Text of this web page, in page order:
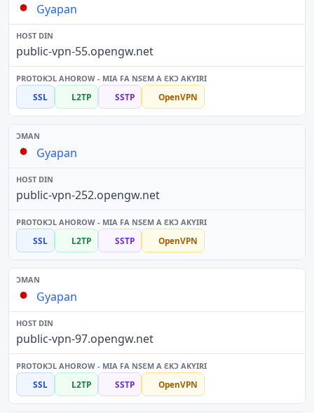
Gyapan
public-vpn-55.opengw.net
SSL L2TP SSTP OpenVPN
Gyapan
public-vpn-252.opengw.net
SSL L2TP SSTP OpenVPN
Gyapan
public-vpn-97.opengw.net
SSL L2TP SSTP OpenVPN